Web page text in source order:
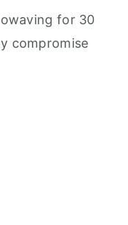
for 30
compromise